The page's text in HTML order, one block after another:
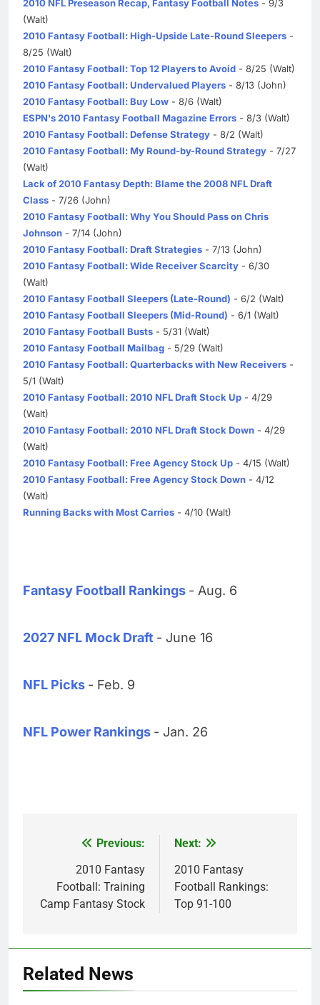
2010 NFL Preseason Recap, Fantasy Football Notes - 9/3
(Walt)
2010 Fantasy Football: High-Upside Late-Round Sleepers -
8/25 (Walt)
2010 Fantasy Football: Top 12 Players to Avoid - 8/25 (Walt)
2010 Fantasy Football: Undervalued Players - 8/13 (John)
2010 Fantasy Football: Buy Low - 8/6 (Walt)
ESPN's 2010 Fantasy Football Magazine Errors - 8/3 (Walt)
2010 Fantasy Football: Defense Strategy - 8/2 (Walt)
2010 Fantasy Football: My Round-by-Round Strategy - 7/27
(Walt)
Lack of 2010 Fantasy Depth: Blame the 2008 NFL Draft
Class - 7/26 (John)
2010 Fantasy Football: Why You Should Pass on Chris
Johnson - 7/14 (John)
2010 Fantasy Football: Draft Strategies - 7/13 (John)
2010 Fantasy Football: Wide Receiver Scarcity - 6/30
(Walt)
2010 Fantasy Football Sleepers (Late-Round) - 6/2 (Walt)
2010 Fantasy Football Sleepers (Mid-Round) - 6/1 (Walt)
2010 Fantasy Football Busts - 5/31 (Walt)
2010 Fantasy Football Mailbag - 5/29 (Walt)
2010 Fantasy Football: Quarterbacks with New Receivers -
5/1 (Walt)
2010 Fantasy Football: 2010 NFL Draft Stock Up - 4/29
(Walt)
2010 Fantasy Football: 2010 NFL Draft Stock Down - 4/29
(Walt)
2010 Fantasy Football: Free Agency Stock Up - 4/15 (Walt)
2010 Fantasy Football: Free Agency Stock Down - 4/12
(Walt)
Running Backs with Most Carries - 4/10 (Walt)
Fantasy Football Rankings - Aug. 6
2027 NFL Mock Draft - June 16
NFL Picks - Feb. 9
NFL Power Rankings - Jan. 26
navigation
Previous:
2010 Fantasy
Football: Training
Camp Fantasy Stock
Next:
2010 Fantasy
Football Rankings:
Top 91-100
Related News